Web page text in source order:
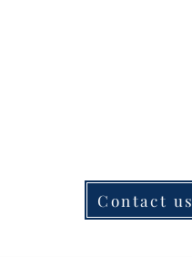
Contact us